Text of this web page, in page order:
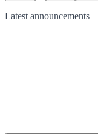
Latest announcements